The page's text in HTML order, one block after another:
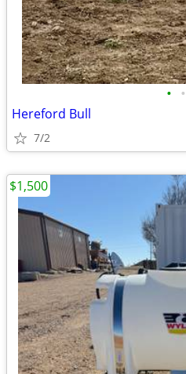
• •
Hereford Bull
7/2
$1,500